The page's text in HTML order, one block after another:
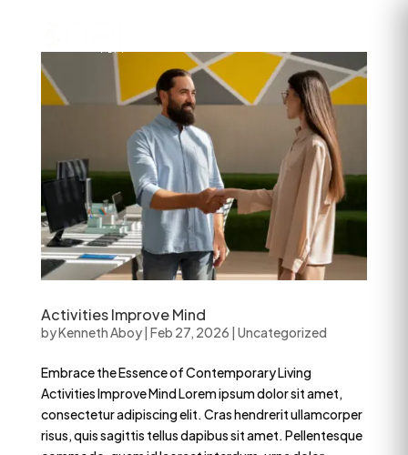
Activities Improve Mind
byKenneth Aboy| Feb 27, 2026 | Uncategorized
Embrace the Essence of Contemporary Living
Activities Improve Mind Lorem ipsum dolor sit amet,
consectetur adipiscing elit. Cras hendrerit ullamcorper
risus, quis sagittis tellus dapibus sit amet. Pellentesque